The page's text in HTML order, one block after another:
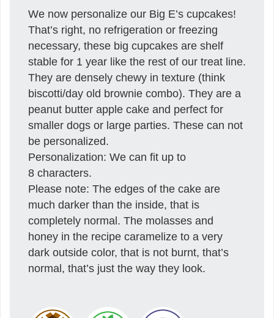
We now personalize our Big E’s cupcakes!
That’s right, no refrigeration or freezing
necessary, these big cupcakes are shelf
stable for 1 year like the rest of our treat line.
They are densely chewy in texture (think
biscotti/day old brownie combo). They are a
peanut butter apple cake and perfect for
smaller dogs or large parties. These can not
be personalized.
Personalization: We can fit up to
8 characters.
Please note: The edges of the cake are
much darker than the inside, that is
completely normal. The molasses and
honey in the recipe caramelize to a very
dark outside color, that is not burnt, that’s
normal, that’s just the way they look.